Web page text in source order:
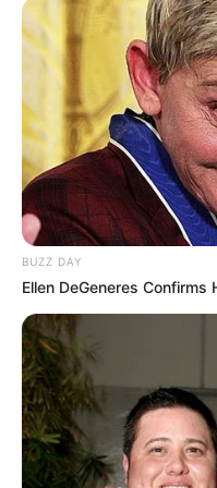
that a full investigation
necessary to determine
BUZZ DAY
Ellen DeGeneres Confirms